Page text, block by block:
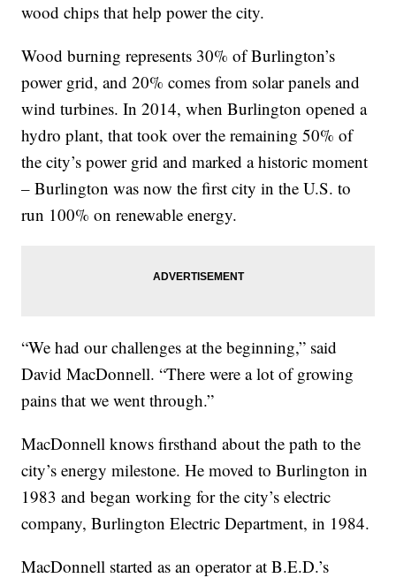
wood chips that help power the city.
Wood burning represents 30% of Burlington’s
power grid, and 20% comes from solar panels and
wind turbines. In 2014, when Burlington opened a
hydro plant, that took over the remaining 50% of
the city’s power grid and marked a historic moment
– Burlington was now the first city in the U.S. to
run 100% on renewable energy.
“We had our challenges at the beginning,” said
David MacDonnell. “There were a lot of growing
pains that we went through.”
MacDonnell knows firsthand about the path to the
city’s energy milestone. He moved to Burlington in
1983 and began working for the city’s electric
company, Burlington Electric Department, in 1984.
MacDonnell started as an operator at B.E.D.’s